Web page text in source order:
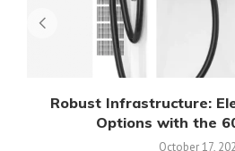
Robust Infrastructure:
Options with the
October 17,